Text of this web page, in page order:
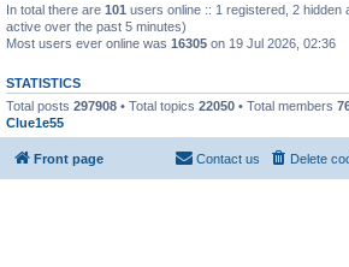
In total there are 101 users online :: 1 registered, 2
active over the past 5 minutes)
Most users ever online was 16305 on 19 Jul 2026, 02:36
STATISTICS
Total posts 297908 • Total topics 22050 • Total members
Clue1e55
Front page Delete
Contact us